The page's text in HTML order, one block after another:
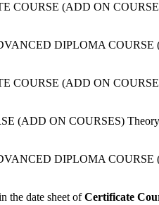
COURSE (ADD ON
DIPLOMA COURSE
COURSE (ADD ON
(ADD ON COURSES)
DIPLOMA COURSE
the date sheet ofCertificate